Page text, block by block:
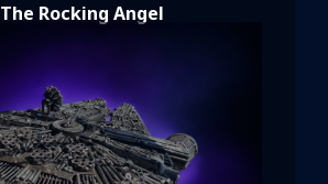
The Rocking Angel